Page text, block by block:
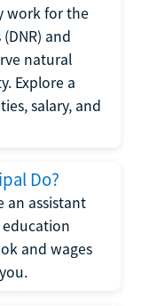
work for the
and
natural
Explore a
salary, and
Do?
an assistant
and wages